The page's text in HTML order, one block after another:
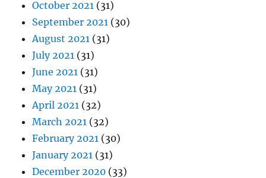
October 2021 (31)
September 2021 (30)
August 2021 (31)
July 2021 (31)
June 2021 (31)
May 2021 (31)
April 2021 (32)
March 2021 (32)
February 2021 (30)
January 2021 (31)
December 2020 (33)